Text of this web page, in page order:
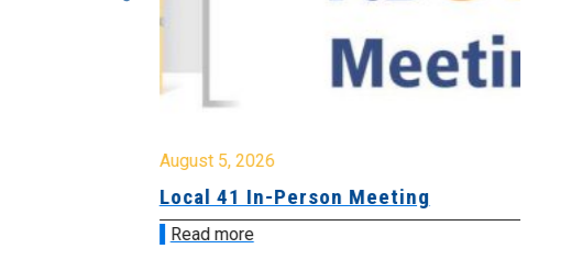
August 5, 2026
Local 41 In-Person Meeting
Read more